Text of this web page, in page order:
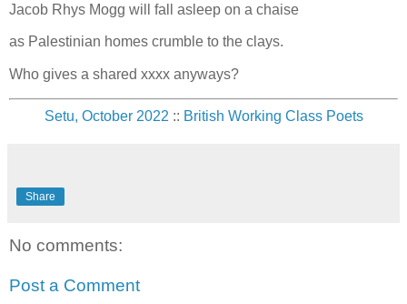
Jacob Rhys Mogg will fall asleep on a chaise
as Palestinian homes crumble to the clays.
Who gives a shared xxxx anyways?
Setu, October 2022 :: British Working Class Poets
Share
No comments:
Post a Comment